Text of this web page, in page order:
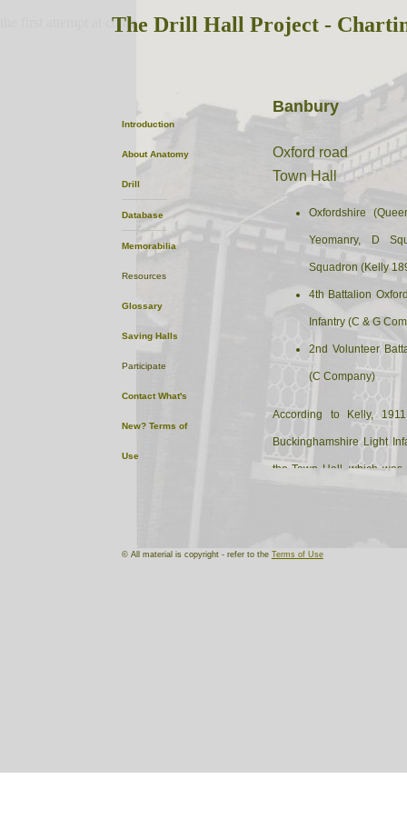
Banbury
Oxford road
Town Hall
Oxfordshire
Yeomanry, D
Squadron (Kelly
4th Battalion
Infantry (C & G
2nd Volunteer
(C Company)
According to Kelly,
Buckinghamshire Light
the Town Hall, which
© All material is copyright - refer to the Terms of Use
the first attempt at content
Introduction
About Anatomy
Drill
Database
Memorabilia
Resources
Glossary
Saving Halls
Participate
Contact What's
New? Terms of
Use
The Drill Hall Project -